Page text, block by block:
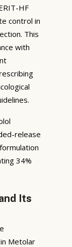
HF
control in
This
with
release
34%
Its
Metolar